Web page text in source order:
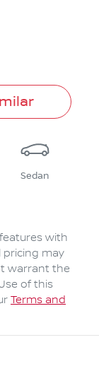
Sedan
with
pricing may
warrant the
of this
Terms and